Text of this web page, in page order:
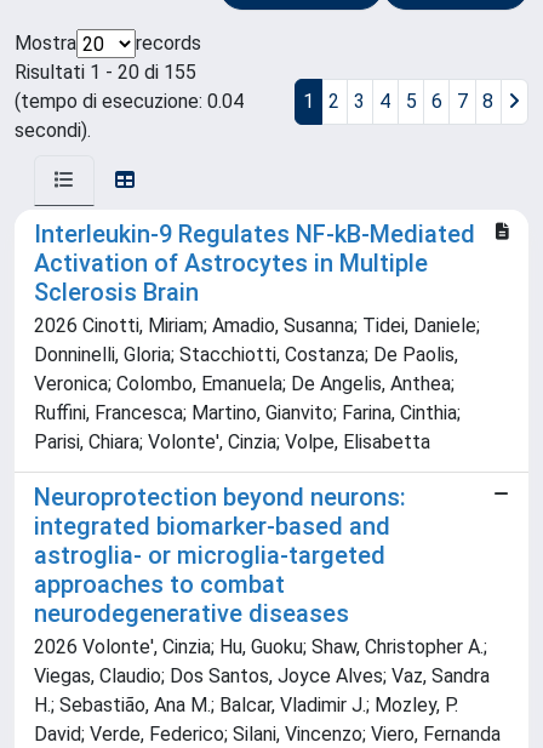
Mostra
records
Risultati 1 - 20 di 155
(tempo di esecuzione: 0.04
secondi).
1 2 3 4 5 6 7 8
Interleukin-9 Regulates NF-kB-Mediated
Activation of Astrocytes in Multiple
Sclerosis Brain
2026 Cinotti, Miriam; Amadio, Susanna; Tidei, Daniele;
Donninelli, Gloria; Stacchiotti, Costanza; De Paolis,
Veronica; Colombo, Emanuela; De Angelis, Anthea;
Ruffini, Francesca; Martino, Gianvito; Farina, Cinthia;
Parisi, Chiara; Volonte', Cinzia; Volpe, Elisabetta
Neuroprotection beyond neurons:
integrated biomarker-based and
astroglia- or microglia-targeted
approaches to combat
neurodegenerative diseases
2026 Volonte', Cinzia; Hu, Guoku; Shaw, Christopher A.;
Viegas, Claudio; Dos Santos, Joyce Alves; Vaz, Sandra
H.; Sebastião, Ana M.; Balcar, Vladimir J.; Mozley, P.
David; Verde, Federico; Silani, Vincenzo; Viero, Fernanda